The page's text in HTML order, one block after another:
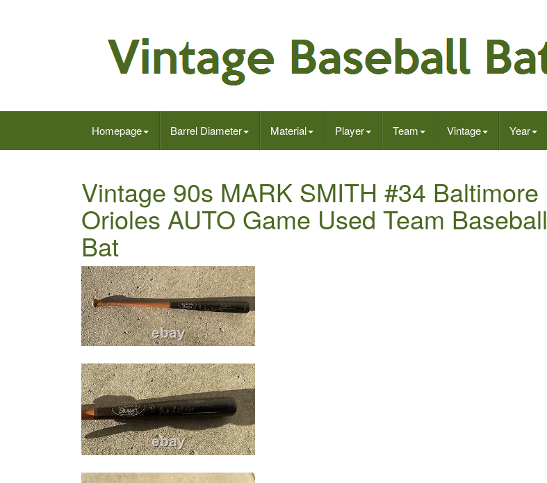
Homepage Barrel Diameter Material Player Team Vintage Year
Vintage 90s MARK SMITH #34 Baltimore
Orioles AUTO Game Used Team Baseball
Bat